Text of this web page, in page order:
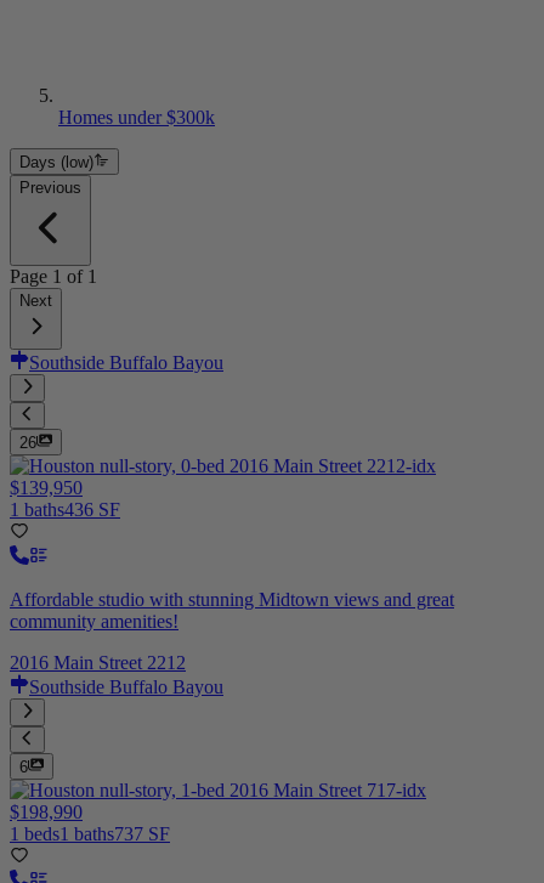
Homes under $300k
Days (low)
Previous
Page 1 of 1
Next
Southside Buffalo Bayou
26
$139,950
1 baths436 SF
Affordable studio with stunning Midtown views and great
community amenities!
2016 Main Street 2212
Southside Buffalo Bayou
6
$198,990
1 beds1 baths737 SF